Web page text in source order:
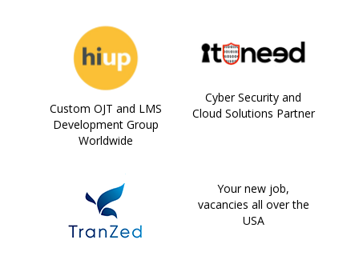
Custom OJT and LMS
Development Group
Worldwide
Cyber Security and
Cloud Solutions Partner
Your new job,
vacancies all over the
USA